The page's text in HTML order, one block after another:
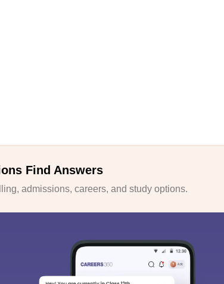
Find Answers
admissions, careers, and study options.